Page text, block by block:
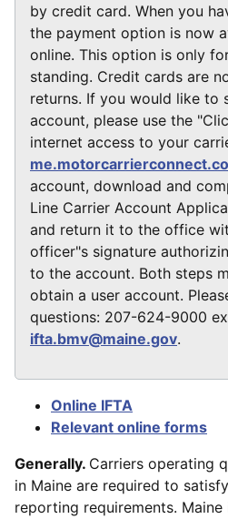
by credit card. When you
the payment option is now
online. This option is only
standing. Credit cards are
returns. If you would like to
account, please use the
internet access to your
account, download and
Line Carrier Account
and return it to the office
officer"s signature
to the account. Both steps
obtain a user account.
questions: 207-624-9000
ifta.bmv@maine.gov.
Online IFTA
Relevant online forms
Generally. Carriers operating
in Maine are required to
reporting requirements.